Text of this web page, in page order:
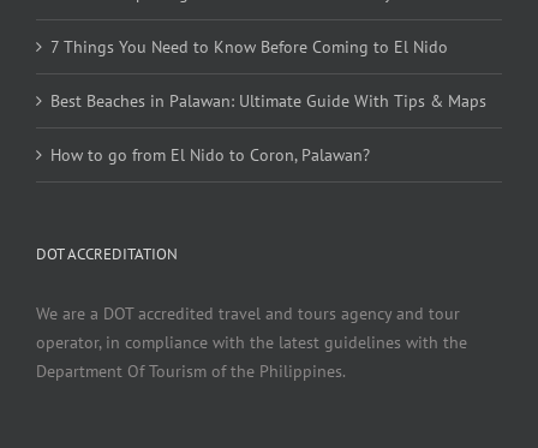
7 Things You Need to Know Before Coming to El Nido
Best Beaches in Palawan: Ultimate Guide With Tips & Maps
How to go from El Nido to Coron, Palawan?
DOT ACCREDITATION
We are a DOT accredited travel and tours agency and tour
operator, in compliance with the latest guidelines with the
Department Of Tourism of the Philippines.